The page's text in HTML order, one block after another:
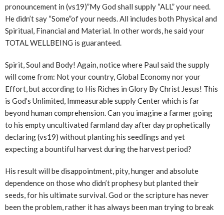
pronouncement in (vs19)”My God shall supply “ALL” your need.
He didn’t say “Some”of your needs. All includes both Physical and
Spiritual, Financial and Material. In other words, he said your
TOTAL WELLBEING is guaranteed.
Spirit, Soul and Body! Again, notice where Paul said the supply
will come from: Not your country, Global Economy nor your
Effort, but according to His Riches in Glory By Christ Jesus! This
is God’s Unlimited, Immeasurable supply Center which is far
beyond human comprehension. Can you imagine a farmer going
to his empty uncultivated farmland day after day prophetically
declaring (vs19) without planting his seedlings and yet
expecting a bountiful harvest during the harvest period?
His result will be disappointment, pity, hunger and absolute
dependence on those who didn’t prophesy but planted their
seeds, for his ultimate survival. God or the scripture has never
been the problem, rather it has always been man trying to break